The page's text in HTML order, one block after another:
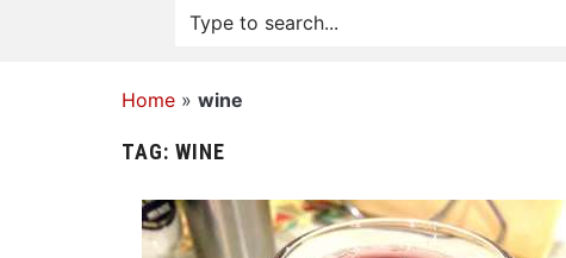
Home » wine
TAG: WINE